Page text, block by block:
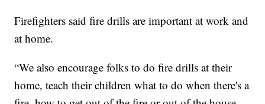
Firefighters said fire drills are important at work and
at home.
“We also encourage folks to do fire drills at their
home, teach their children what to do when there's a